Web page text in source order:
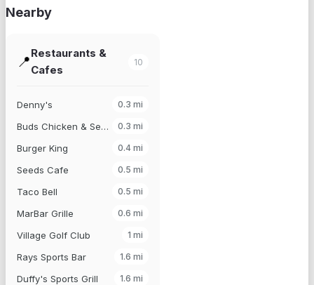
Nearby
📍
Restaurants &
Cafes
10
Denny's 0.3 mi
Buds Chicken & Seafood 0.3 mi
Burger King 0.4 mi
Seeds Cafe 0.5 mi
Taco Bell 0.5 mi
MarBar Grille 0.6 mi
Village Golf Club 1 mi
Rays Sports Bar 1.6 mi
Duffy's Sports Grill 1.6 mi